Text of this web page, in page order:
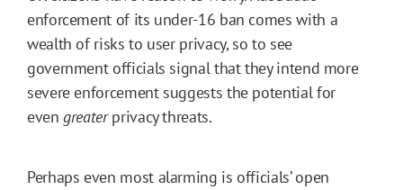
enforcement of its under-16 ban comes with a
wealth of risks to user privacy, so to see
government officials signal that they intend more
severe enforcement suggests the potential for
even greaterprivacy threats.
Perhaps even most alarming is officials’ open